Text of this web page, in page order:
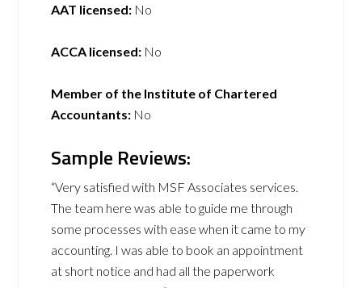
AAT licensed: No
ACCA licensed: No
Member of the Institute of Chartered
Accountants: No
Sample Reviews:
“Very satisfied with MSF Associates services.
The team here was able to guide me through
some processes with ease when it came to my
accounting. I was able to book an appointment
at short notice and had all the paperwork